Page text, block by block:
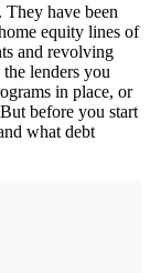
have been
equity lines of
and revolving
lenders you
in place, or
before you start
what debt